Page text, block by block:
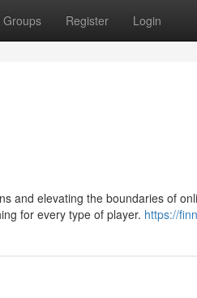
Groups Register Login
and elevating the boundaries of
for every type of player. https://